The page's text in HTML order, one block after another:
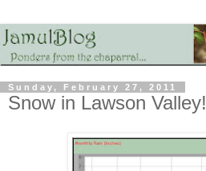
Sunday, February 27, 2011
Snow in Lawson Valley!